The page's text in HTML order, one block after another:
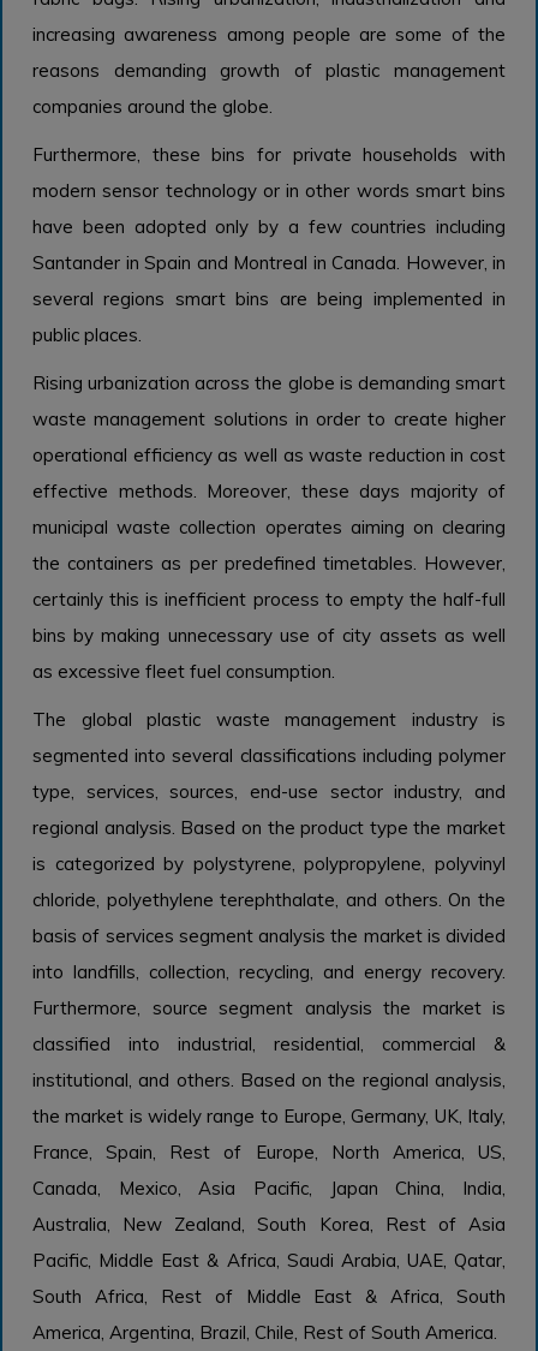
increasing awareness among people are some of the
reasons demanding growth of plastic management
companies around the globe.
Furthermore, these bins for private households with
modern sensor technology or in other words smart bins
have been adopted only by a few countries including
Santander in Spain and Montreal in Canada. However, in
several regions smart bins are being implemented in
public places.
Rising urbanization across the globe is demanding smart
waste management solutions in order to create higher
operational efficiency as well as waste reduction in cost
effective methods. Moreover, these days majority of
municipal waste collection operates aiming on clearing
the containers as per predefined timetables. However,
certainly this is inefficient process to empty the half-full
bins by making unnecessary use of city assets as well
as excessive fleet fuel consumption.
The global plastic waste management industry is
segmented into several classifications including polymer
type, services, sources, end-use sector industry, and
regional analysis. Based on the product type the market
is categorized by polystyrene, polypropylene, polyvinyl
chloride, polyethylene terephthalate, and others. On the
basis of services segment analysis the market is divided
into landfills, collection, recycling, and energy recovery.
Furthermore, source segment analysis the market is
classified into industrial, residential, commercial &
institutional, and others. Based on the regional analysis,
the market is widely range to Europe, Germany, UK, Italy,
France, Spain, Rest of Europe, North America, US,
Canada, Mexico, Asia Pacific, Japan China, India,
Australia, New Zealand, South Korea, Rest of Asia
Pacific, Middle East & Africa, Saudi Arabia, UAE, Qatar,
South Africa, Rest of Middle East & Africa, South
America, Argentina, Brazil, Chile, Rest of South America.